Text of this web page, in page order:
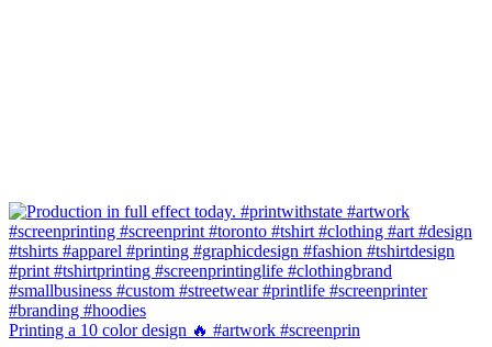
Printing a 10 color design 🔥 #artwork #screenprin